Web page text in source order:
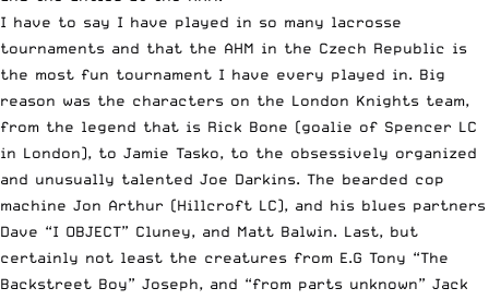
I have to say I have played in so many lacrosse
tournaments and that the AHM in the Czech Republic is
the most fun tournament I have every played in. Big
reason was the characters on the London Knights team,
from the legend that is Rick Bone (goalie of Spencer LC
in London), to Jamie Tasko, to the obsessively organized
and unusually talented Joe Darkins. The bearded cop
machine Jon Arthur (Hillcroft LC), and his blues partners
Dave “I OBJECT” Cluney, and Matt Balwin. Last, but
certainly not least the creatures from E.G Tony “The
Backstreet Boy” Joseph, and “from parts unknown” Jack